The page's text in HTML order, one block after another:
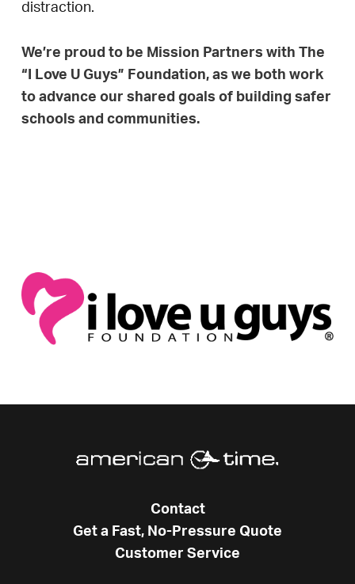
distraction.
We’re proud to be Mission Partners with The
“I Love U Guys” Foundation, as we both work
to advance our shared goals of building safer
schools and communities.
Contact
Get a Fast, No-Pressure Quote
Customer Service